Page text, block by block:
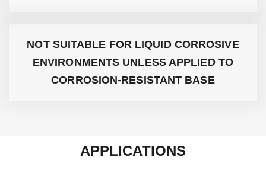
NOT SUITABLE FOR LIQUID CORROSIVE
ENVIRONMENTS UNLESS APPLIED TO
CORROSION-RESISTANT BASE
APPLICATIONS